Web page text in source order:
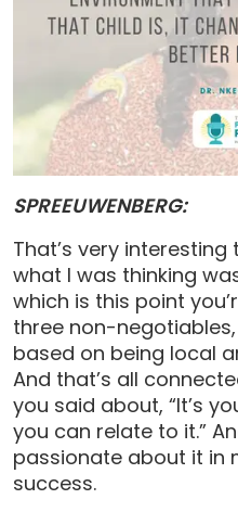
SPREEUWENBERG:
That’s very
what I was thinking
which is this point
three non-
based on being local
And that’s all
you said about, “It’s
you can relate to it.”
passionate about it in
success.